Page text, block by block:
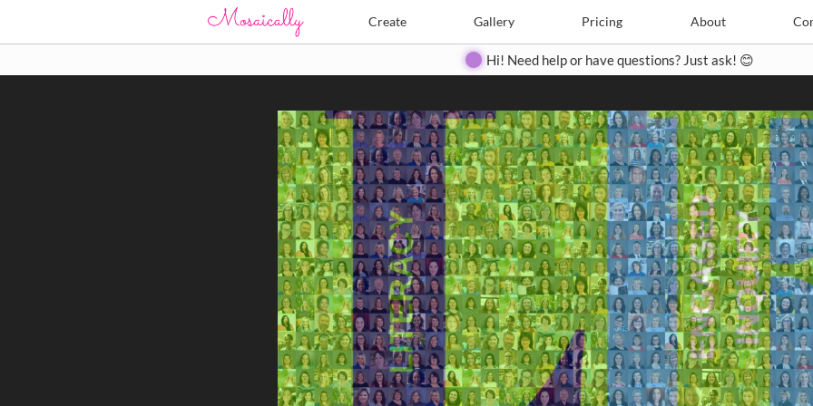
Create Gallery Pricing About
Create Pricing Contact
Hi! Need help or have questions? Just ask! 😊
Search Search
Close
◀ ▶